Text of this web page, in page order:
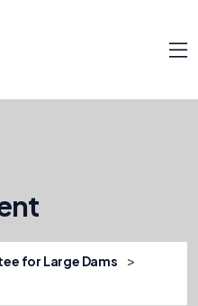
for Large Dams >